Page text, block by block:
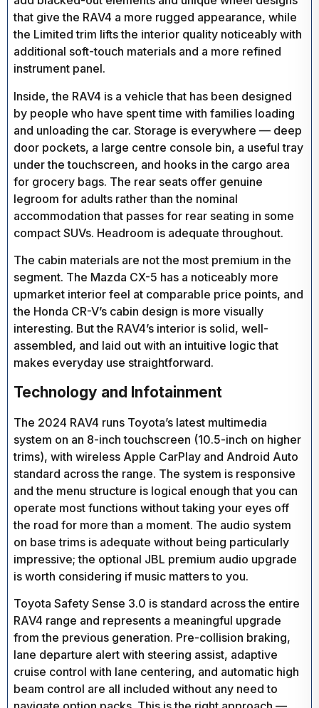
that give the RAV4 a more rugged appearance, while
the Limited trim lifts the interior quality noticeably with
additional soft-touch materials and a more refined
instrument panel.
Inside, the RAV4 is a vehicle that has been designed
by people who have spent time with families loading
and unloading the car. Storage is everywhere — deep
door pockets, a large centre console bin, a useful tray
under the touchscreen, and hooks in the cargo area
for grocery bags. The rear seats offer genuine
legroom for adults rather than the nominal
accommodation that passes for rear seating in some
compact SUVs. Headroom is adequate throughout.
The cabin materials are not the most premium in the
segment. The Mazda CX-5 has a noticeably more
upmarket interior feel at comparable price points, and
the Honda CR-V’s cabin design is more visually
interesting. But the RAV4’s interior is solid, well-
assembled, and laid out with an intuitive logic that
makes everyday use straightforward.
Technology and Infotainment
The 2024 RAV4 runs Toyota’s latest multimedia
system on an 8-inch touchscreen (10.5-inch on higher
trims), with wireless Apple CarPlay and Android Auto
standard across the range. The system is responsive
and the menu structure is logical enough that you can
operate most functions without taking your eyes off
the road for more than a moment. The audio system
on base trims is adequate without being particularly
impressive; the optional JBL premium audio upgrade
is worth considering if music matters to you.
Toyota Safety Sense 3.0 is standard across the entire
RAV4 range and represents a meaningful upgrade
from the previous generation. Pre-collision braking,
lane departure alert with steering assist, adaptive
cruise control with lane centering, and automatic high
beam control are all included without any need to